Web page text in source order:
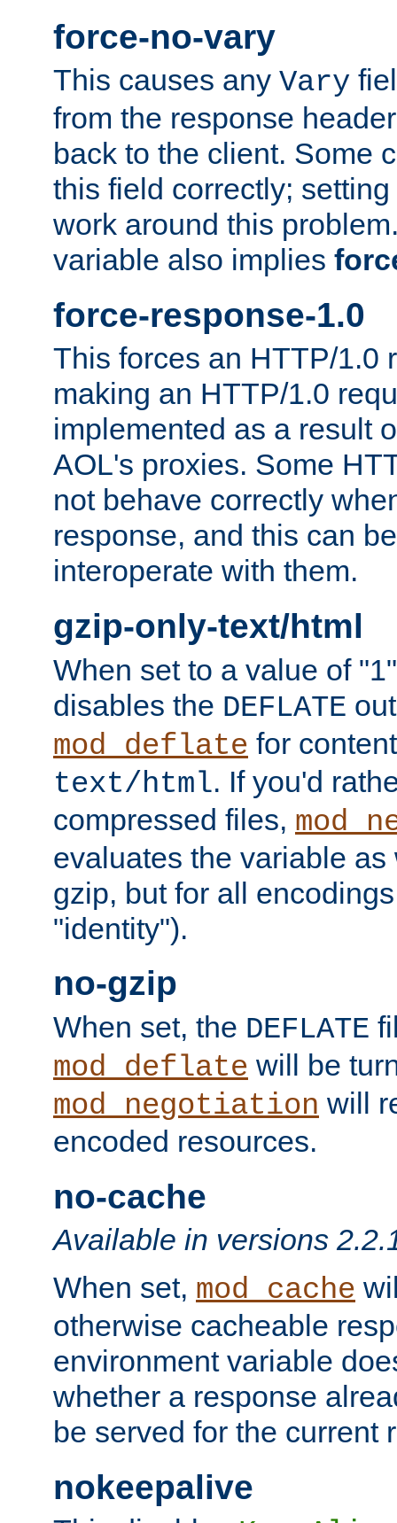
force-no-vary
This causes any Vary
from the response
back to the client. Some
this field correctly;
work around this
variable also implies
force-response-1.0
This forces an HTTP/1.0
making an HTTP/1.0
implemented as a result
AOL's proxies. Some
not behave correctly
response, and this can
interoperate with them.
gzip-only-text/html
When set to a value of
disables the DEFLATE
mod_deflate for
text/html. If you'd
compressed files,
evaluates the variable
gzip, but for all
"identity").
no-gzip
When set, the DEFLATE
mod_deflate will be
mod_negotiation will
encoded resources.
no-cache
Available in versions
When set, mod_cache
otherwise cacheable
environment variable
whether a response
be served for the current
nokeepalive